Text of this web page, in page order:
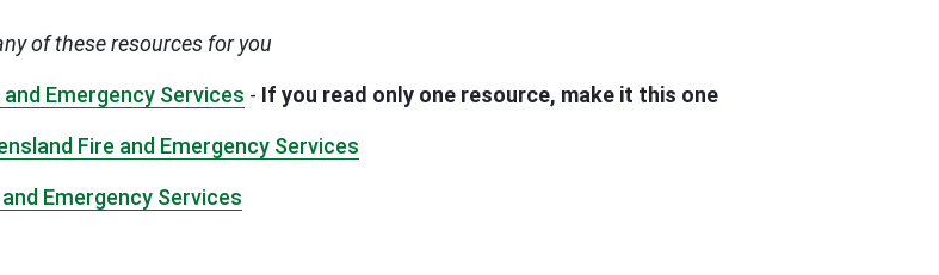
of these resources for you
Emergency Services - If you read only one resource, make it this one
Fire and Emergency Services
Emergency Services